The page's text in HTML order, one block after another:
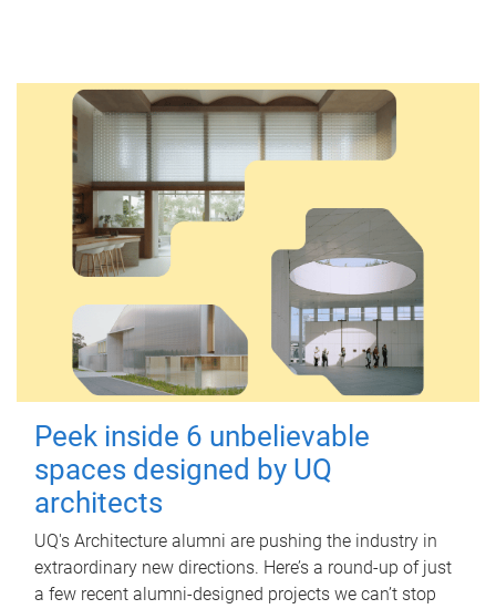
Peek inside 6 unbelievable
spaces designed by UQ
architects
UQ's Architecture alumni are pushing the industry in
extraordinary new directions. Here’s a round-up of just
a few recent alumni-designed projects we can’t stop